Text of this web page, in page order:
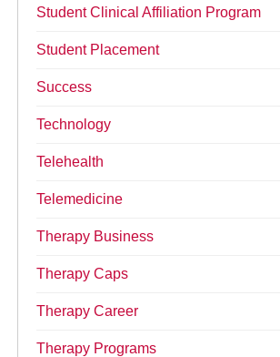
Student Clinical Affiliation Program
Student Placement
Success
Technology
Telehealth
Telemedicine
Therapy Business
Therapy Caps
Therapy Career
Therapy Programs